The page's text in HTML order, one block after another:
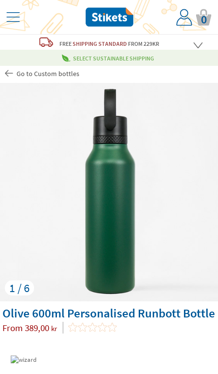
0
FREESHIPPING STANDARD FROM 229KR
SELECT SUSTAINABLE SHIPPING
Go to Custom bottles
1 / 6
Olive 600ml Personalised Runbott Bottle
From 389,00 kr